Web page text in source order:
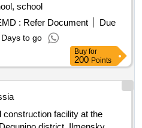
school
: Refer Document
Due
to go
Buy for
200 Points
construction facility at the